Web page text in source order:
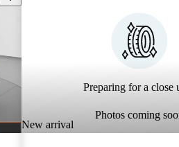
Preparing for a close
Photos coming
New arrival